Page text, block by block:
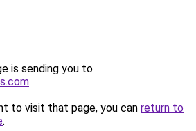
is sending you to
.
to visit that page, you can return to
.